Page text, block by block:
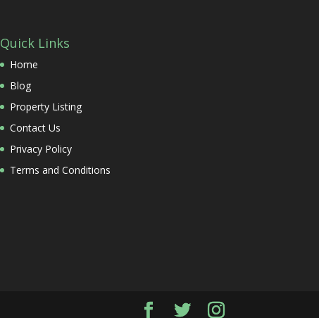
Quick Links
Home
Blog
Property Listing
Contact Us
Privacy Policy
Terms and Conditions